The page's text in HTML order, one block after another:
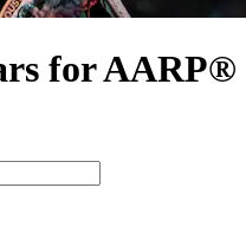
for AARP®